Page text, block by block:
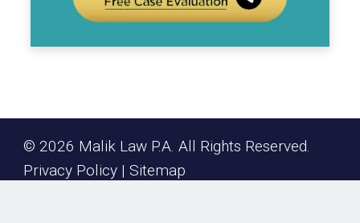
© 2026 Malik Law P.A. All Rights Reserved.
Privacy Policy| Sitemap